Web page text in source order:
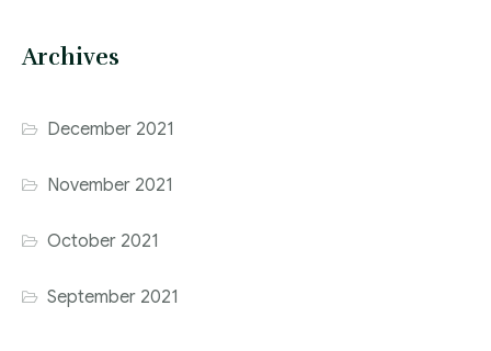
Archives
December 2021
November 2021
October 2021
September 2021